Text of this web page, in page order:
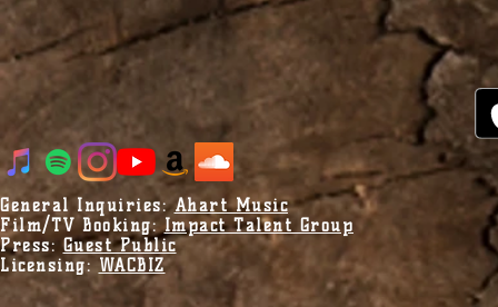
General Inquiries:Ahart Music
Film/TV Booking:Impact Talent Group
Press:Guest Public
Licensing:WACBIZ